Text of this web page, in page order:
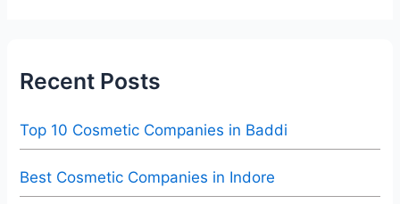
Recent Posts
Top 10 Cosmetic Companies in Baddi
Best Cosmetic Companies in Indore